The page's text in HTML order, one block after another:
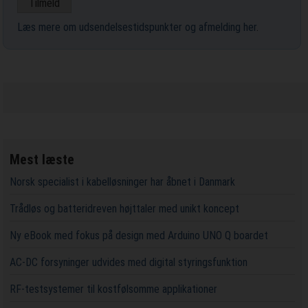
Læs mere om udsendelsestidspunkter og afmelding her.
Mest læste
Norsk specialist i kabelløsninger har åbnet i Danmark
Trådløs og batteridreven højttaler med unikt koncept
Ny eBook med fokus på design med Arduino UNO Q boardet
AC-DC forsyninger udvides med digital styringsfunktion
RF-testsystemer til kostfølsomme applikationer